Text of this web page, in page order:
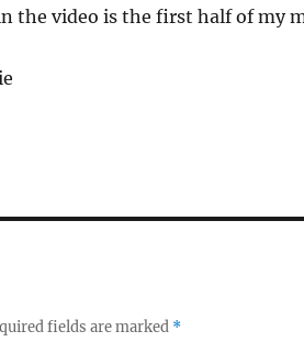
the video is the first half of my
fields are marked *